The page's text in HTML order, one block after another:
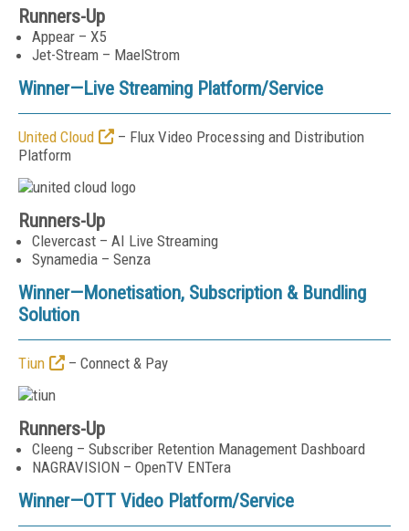
Runners-Up
Appear – X5
Jet-Stream – MaelStrom
Winner—Live Streaming Platform/Service
United Cloud
– Flux Video Processing and Distribution
Platform
Runners-Up
Clevercast – AI Live Streaming
Synamedia – Senza
Winner—Monetisation, Subscription & Bundling
Solution
Tiun – Connect & Pay
Runners-Up
Cleeng – Subscriber Retention Management Dashboard
NAGRAVISION – OpenTV ENTera
Winner—OTT Video Platform/Service